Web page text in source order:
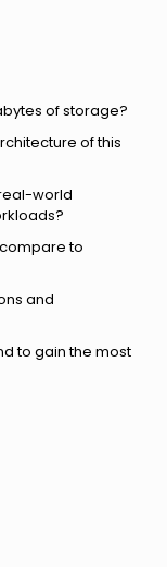
of storage?
of this
world
to
and
to gain the most